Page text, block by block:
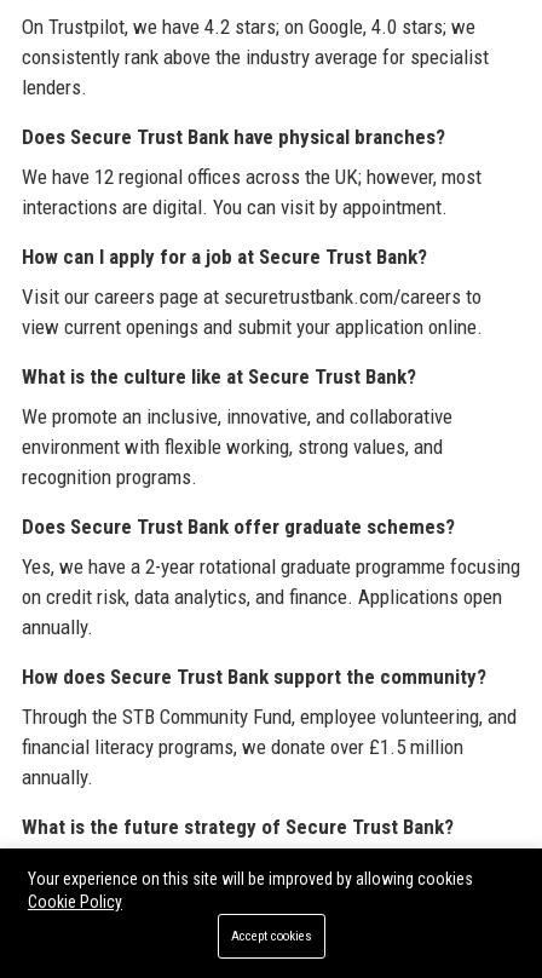
On Trustpilot, we have 4.2 stars; on Google, 4.0 stars; we
consistently rank above the industry average for specialist
lenders.
Does Secure Trust Bank have physical branches?
We have 12 regional offices across the UK; however, most
interactions are digital. You can visit by appointment.
How can I apply for a job at Secure Trust Bank?
Visit our careers page at securetrustbank.com/careers to
view current openings and submit your application online.
What is the culture like at Secure Trust Bank?
We promote an inclusive, innovative, and collaborative
environment with flexible working, strong values, and
recognition programs.
Does Secure Trust Bank offer graduate schemes?
Yes, we have a 2-year rotational graduate programme focusing
on credit risk, data analytics, and finance. Applications open
annually.
How does Secure Trust Bank support the community?
Through the STB Community Fund, employee volunteering, and
financial literacy programs, we donate over £1.5 million
annually.
What is the future strategy of Secure Trust Bank?
Our roadmap includes expanding BNPL services, launching a
green mortgages product, and integrating Open Banking for
Your experience on this site will be improved by allowing cookies
Cookie Policy
Accept cookies